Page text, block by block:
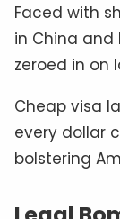
Faced with
in China and
zeroed in on
Cheap visa
every dollar
bolstering